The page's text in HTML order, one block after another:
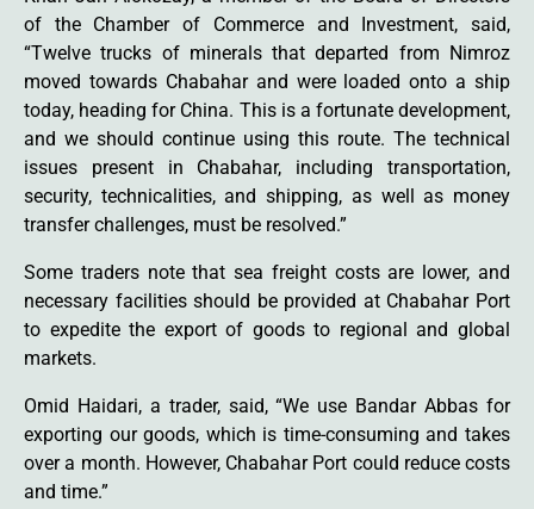
of the Chamber of Commerce and Investment, said,
“Twelve trucks of minerals that departed from Nimroz
moved towards Chabahar and were loaded onto a ship
today, heading for China. This is a fortunate development,
and we should continue using this route. The technical
issues present in Chabahar, including transportation,
security, technicalities, and shipping, as well as money
transfer challenges, must be resolved.”
Some traders note that sea freight costs are lower, and
necessary facilities should be provided at Chabahar Port
to expedite the export of goods to regional and global
markets.
Omid Haidari, a trader, said, “We use Bandar Abbas for
exporting our goods, which is time-consuming and takes
over a month. However, Chabahar Port could reduce costs
and time.”